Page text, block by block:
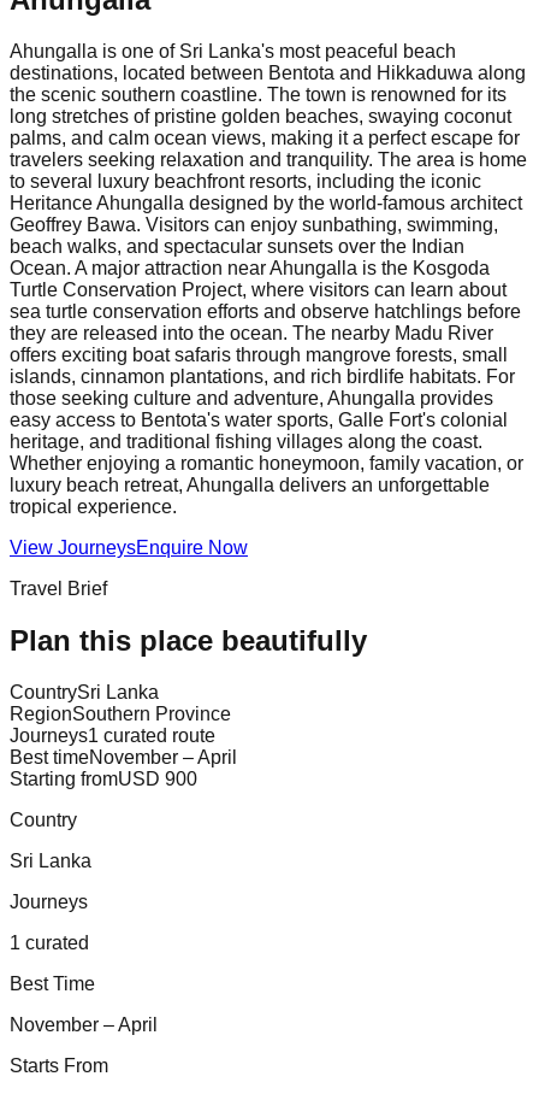
Ahungalla is one of Sri Lanka's most peaceful beach
destinations, located between Bentota and Hikkaduwa along
the scenic southern coastline. The town is renowned for its
long stretches of pristine golden beaches, swaying coconut
palms, and calm ocean views, making it a perfect escape for
travelers seeking relaxation and tranquility. The area is home
to several luxury beachfront resorts, including the iconic
Heritance Ahungalla designed by the world-famous architect
Geoffrey Bawa. Visitors can enjoy sunbathing, swimming,
beach walks, and spectacular sunsets over the Indian
Ocean. A major attraction near Ahungalla is the Kosgoda
Turtle Conservation Project, where visitors can learn about
sea turtle conservation efforts and observe hatchlings before
they are released into the ocean. The nearby Madu River
offers exciting boat safaris through mangrove forests, small
islands, cinnamon plantations, and rich birdlife habitats. For
those seeking culture and adventure, Ahungalla provides
easy access to Bentota's water sports, Galle Fort's colonial
heritage, and traditional fishing villages along the coast.
Whether enjoying a romantic honeymoon, family vacation, or
luxury beach retreat, Ahungalla delivers an unforgettable
tropical experience.
View JourneysEnquire Now
Travel Brief
Plan this place beautifully
CountrySri Lanka
RegionSouthern Province
Journeys1 curated route
Best timeNovember – April
Starting fromUSD 900
Country
Sri Lanka
Journeys
1 curated
Best Time
November – April
Starts From